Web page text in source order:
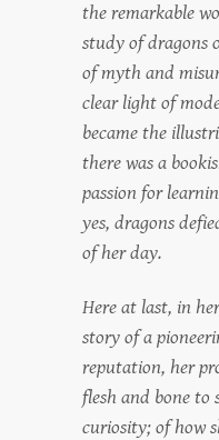
the remarkable
study of dragons
of myth and
clear light of
became the
there was a
passion for
yes, dragons
of her day.
Here at last, in
story of a
reputation, her
flesh and bone to
curiosity; of how